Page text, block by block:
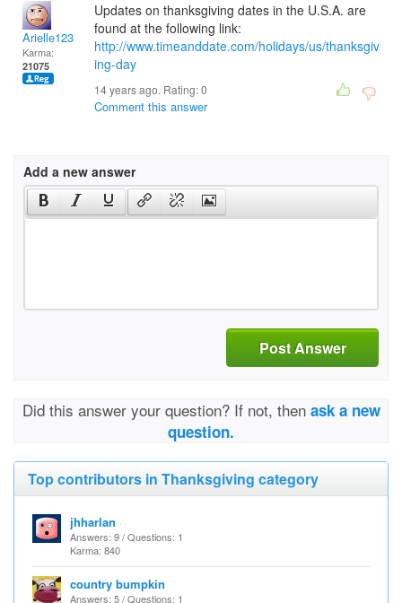
Arielle123
Karma:
21075
Updates on thanksgiving dates in the U.S.A. are
found at the following link:
http://www.timeanddate.com/holidays/us/thanksgiv
ing-day
14 years ago. Rating:0
Comment this answer
Add a new answer
Post Answer
Did this answer your question? If not, then ask a new
question.
Top contributors in Thanksgiving category
jhharlan
Answers: 9 / Questions: 1
Karma: 840
country bumpkin
Answers: 5 / Questions: 1